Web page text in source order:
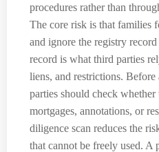
procedures rather than
The core risk is that families
and ignore the registry
record is what third parties
liens, and restrictions.
parties should check whether
mortgages, annotations, or
diligence scan reduces the
that cannot be freely used. A